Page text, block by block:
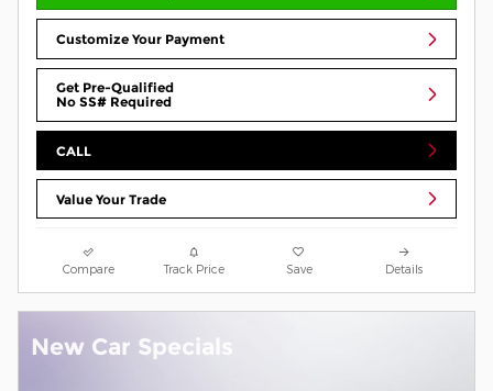
Customize Your Payment
Get Pre-Qualified
No SS# Required
CALL
Value Your Trade
Compare Track Price Save Details
New Car Specials